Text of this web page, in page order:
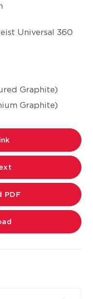
Universal 360
Graphite)
Graphite)
PDF